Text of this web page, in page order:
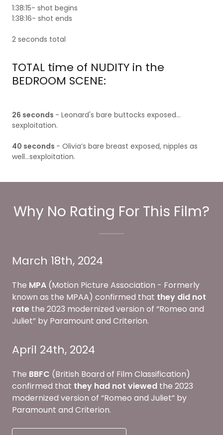
1:38:15- shot begins
1:38:16- shot ends
2 seconds total
TOTAL time of NUDITY in the
BEDROOM SCENE:
26 seconds - Leonard's bare buttocks exposed…
sexploitation.
40 seconds - Olivia’s bare breast exposed, nipples as
well…sexploitation.
Why No Rating For This Film?
March 18th, 2024
The MPA (Motion Picture Association - Formerly
known as the MPAA) confirmed that they did not
rate the 2023 modernized version of “Romeo and
Juliet” by Paramount and Criterion.
April 24th, 2024
The BBFC (British Board of Film Classification)
confirmed that they had not viewed the 2023
modernized version of “Romeo and Juliet” by
Paramount and Criterion.